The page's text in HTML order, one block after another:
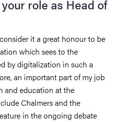
role as Head of
it a great honour to be
which sees to the
by digitalization in such a
an important part of my job
and education at the
Chalmers and the
in the ongoing debate